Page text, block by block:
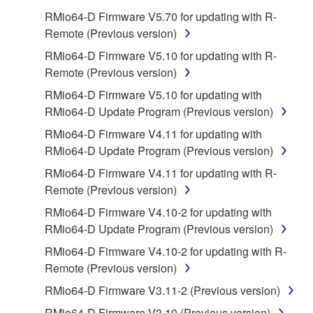
that you yourself own or manage. The term
SOFTWARE shall encompass any updates to the
accompanying software and data. While ownership
of the storage media in which the SOFTWARE is
stored rests with you, the SOFTWARE itself is
owned by Yamaha and/or Yamaha's licensor(s), and
is protected by relevant copyright laws and all
applicable treaty provisions. While you are entitled to
claim ownership of the data created with the use of
SOFTWARE, the SOFTWARE will continue to be
protected under relevant copyrights.
2. RESTRICTIONS
You may not engage in reverse engineering,
disassembly, decompilation or otherwise
deriving a source code form of the SOFTWARE
RMio64-D Firmware V5.70 for updating with R-
Remote (Previous version)
RMio64-D Firmware V5.10 for updating with R-
Remote (Previous version)
RMio64-D Firmware V5.10 for updating with
RMio64-D Update Program (Previous version)
RMio64-D Firmware V4.11 for updating with
RMio64-D Update Program (Previous version)
RMio64-D Firmware V4.11 for updating with R-
Remote (Previous version)
RMio64-D Firmware V4.10-2 for updating with
RMio64-D Update Program (Previous version)
RMio64-D Firmware V4.10-2 for updating with R-
Remote (Previous version)
RMio64-D Firmware V3.11-2 (Previous version)